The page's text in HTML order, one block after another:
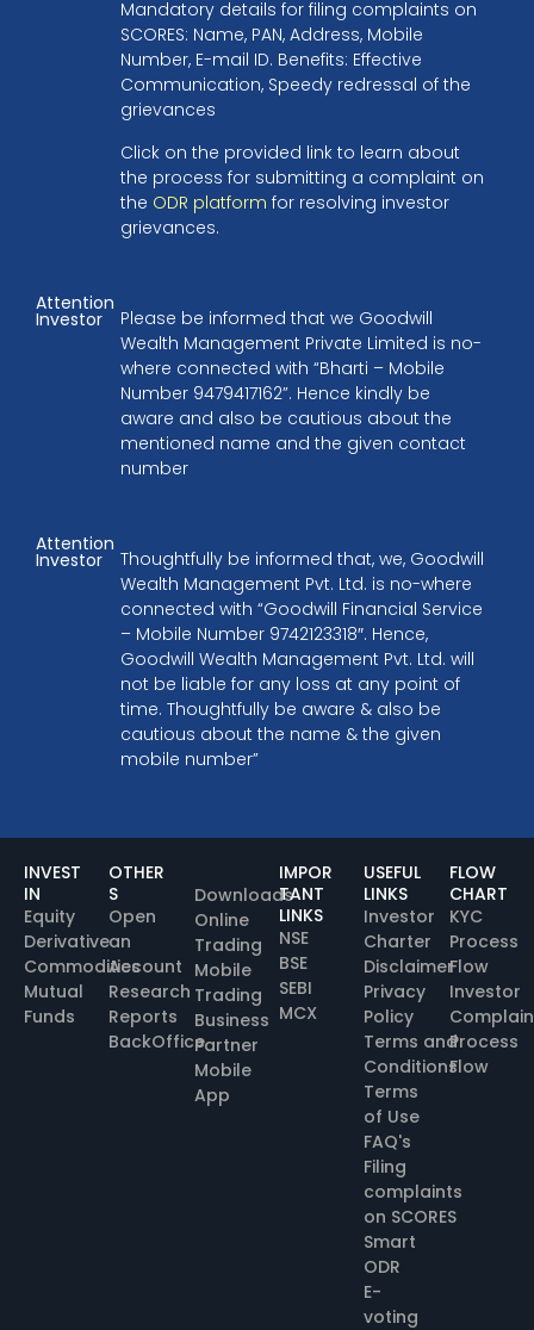
Mandatory details for filing complaints on
SCORES: Name, PAN, Address, Mobile
Number, E-mail ID. Benefits: Effective
Communication, Speedy redressal of the
grievances
Click on the provided link to learn about
the process for submitting a complaint on
the ODR platform for resolving investor
grievances.
Attention
Investor
Please be informed that we Goodwill
Wealth Management Private Limited is no-
where connected with “Bharti – Mobile
Number 9479417162”. Hence kindly be
aware and also be cautious about the
mentioned name and the given contact
number
Attention
Investor
Thoughtfully be informed that, we, Goodwill
Wealth Management Pvt. Ltd. is no-where
connected with “Goodwill Financial Service
– Mobile Number 9742123318″. Hence,
Goodwill Wealth Management Pvt. Ltd. will
not be liable for any loss at any point of
time. Thoughtfully be aware & also be
cautious about the name & the given
mobile number”
INVEST
IN
Equity
Derivative
Commodities
Mutual
Funds
OTHER
S
Open
an
Account
Research
Reports
BackOffice
Downloads
Online
Trading
Mobile
Trading
Business
Partner
Mobile
App
IMPOR
TANT
LINKS
NSE
BSE
SEBI
MCX
USEFUL
LINKS
Investor
Charter
Disclaimer
Privacy
Policy
Terms and
Conditions
Terms
of Use
FAQ's
Filing
complaints
on SCORES
Smart
ODR
E-
voting
FLOW
CHART
KYC
Process
Flow
Investor
Process
Flow